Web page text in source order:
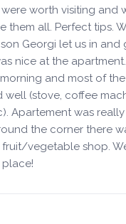
worth visiting and
them all. Perfect tips.
Georgi let us in and
nice at the
and most of
well (stove, coffee
Apartement was
the corner there
vegetable shop.
place!